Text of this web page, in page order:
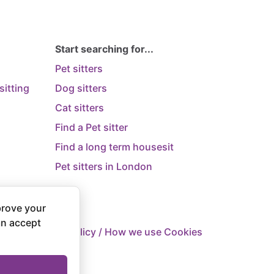
Start searching for...
Pet sitters
Dog sitters
Cat sitters
Find a Pet sitter
Find a long term housesit
Pet sitters in London
Privacy Policy / How we use Cookies
your
accept